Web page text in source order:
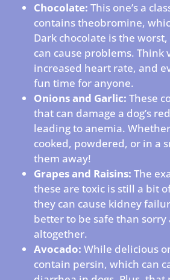
Chocolate: This one’s a
contains theobromine,
Dark chocolate is the
can cause problems.
increased heart rate, and
fun time for anyone.
Onions and Garlic: These
that can damage a dog’s
leading to anemia.
cooked, powdered, or in a
them away!
Grapes and Raisins: The
these are toxic is still a bit
they can cause kidney
better to be safe than
altogether.
Avocado: While delicious
contain persin, which can